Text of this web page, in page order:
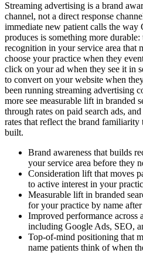
Streaming advertising is a brand
channel, not a direct response
immediate new patient calls the way
produces is something more
recognition in your service area that
choose your practice when they
click on your ad when they see it in
to convert on your website when
been running streaming advertising
more see measurable lift in branded
through rates on paid search ads,
rates that reflect the brand familiarity
built.
Brand awareness that builds
your service area before they
Consideration lift that moves
to active interest in your
Measurable lift in branded
for your practice by name
Improved performance across
including Google Ads, SEO,
Top-of-mind positioning that
name patients think of when